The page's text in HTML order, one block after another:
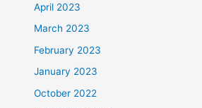
April 2023
March 2023
February 2023
January 2023
October 2022